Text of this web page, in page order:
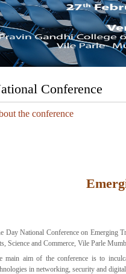
Conference
the conference
Day National Conference on Emerging
Science and Commerce, Vile Parle
main aim of the conference is to
in networking, security and